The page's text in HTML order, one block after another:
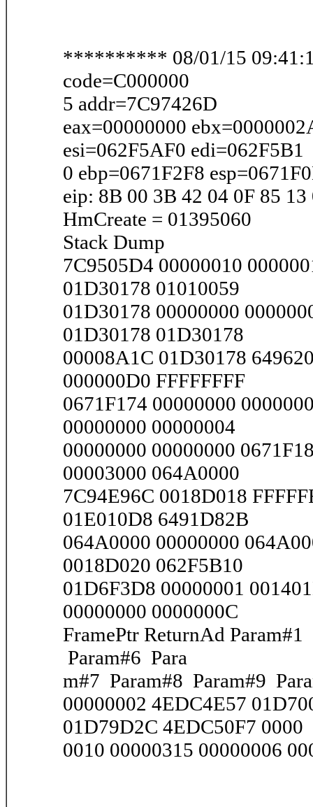
********** 08/01/15
code=C000000
5 addr=7C97426D
eax=00000000
esi=062F5AF0 edi=062F5B1
0 ebp=0671F2F8
eip: 8B 00 3B 42 04 0F 85
HmCreate = 01395060
Stack Dump
7C9505D4 00000010
01D30178 01010059
01D30178 00000000
01D30178 01D30178
00008A1C 01D30178
000000D0 FFFFFFFF
0671F174 00000000
00000000 00000004
00000000 00000000
00003000 064A0000
7C94E96C 0018D018
01E010D8 6491D82B
064A0000 00000000
0018D020 062F5B10
01D6F3D8 00000001
00000000 0000000C
FramePtr ReturnAd
Param#6 Para
m#7 Param#8 Param#9
00000002 4EDC4E57
01D79D2C 4EDC50F7 0000
0010 00000315 00000006